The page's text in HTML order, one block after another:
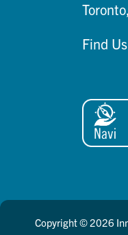
Find Us
Copyright © 2026